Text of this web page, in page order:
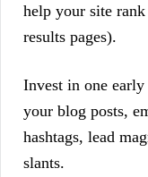
help your site
results pages).
Invest in one
your blog posts,
hashtags, lead
slants.